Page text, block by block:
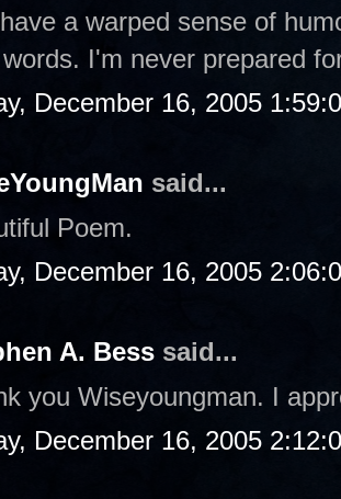
a warped sense of
I'm never prepared
December 16, 2005
said...
Poem.
December 16, 2005
A. Bess said...
you Wiseyoungman. I
December 16, 2005